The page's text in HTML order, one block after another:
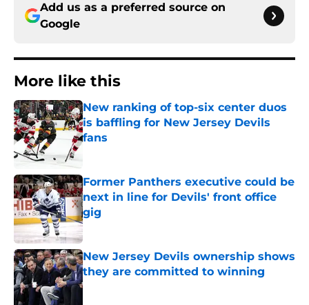
Add us as a preferred source on
Google
More like this
New ranking of top-six center duos
is baffling for New Jersey Devils
fans
Former Panthers executive could be
next in line for Devils' front office
gig
Published by on Invalid Date
New Jersey Devils ownership shows
they are committed to winning
Published by on Invalid Date